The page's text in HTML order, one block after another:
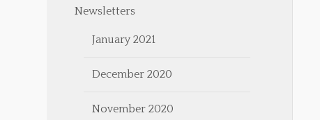
Newsletters
January 2021
December 2020
November 2020